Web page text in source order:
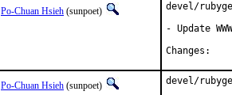
Po-Chuan Hsieh (sunpoet)
devel/
- Update WWW
Po-Chuan Hsieh (sunpoet)
devel/